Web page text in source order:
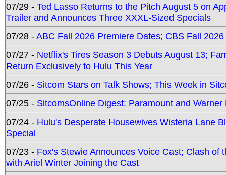
07/29 - Ted Lasso Returns to the Pitch August 5 on
Trailer and Announces Three XXXL-Sized Specials
07/28 -ABC Fall 2026 Premiere Dates; CBS Fall
07/27 - Netflix's Tires Season 3 Debuts August 13;
Return Exclusively to Hulu This Year
07/26 - Sitcom Stars on Talk Shows; This Week in
07/25 - SitcomsOnline Digest: Paramount and
07/24 - Hulu's Desperate Housewives Wisteria Lane
Special
07/23 - Fox's Stewie Announces Voice Cast; Clash
with Ariel Winter Joining the Cast